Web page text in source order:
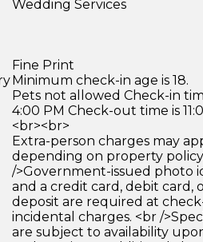
Wedding Services
Fine Print
Minimum check-in age is 18.
Pets not allowed Check-in
4:00 PM Check-out time is
<br><br>
Extra-person charges may
depending on property
/>Government-issued photo
and a credit card, debit card,
deposit are required at
incidental charges. <br /
are subject to availability